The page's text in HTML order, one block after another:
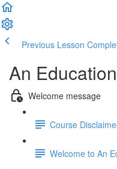
Previous Lesson
An
Welcome message
Course
Welcome to An